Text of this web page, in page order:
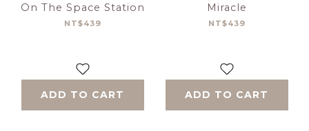
On The Space Station
NT$439
ADD TO CART
Miracle
NT$439
ADD TO CART